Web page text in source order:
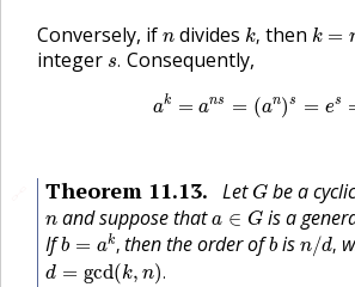
Conversely, if n
n divides k,
k then k =
k=
integer s.
s. Consequently,
ak = ans = (an)s = es
=an ( n)s =
Theorem 11.13. LetG
G be a
n
nand suppose thata ∈ G
a ∈ G is a
Ifb = ak,
b=a k, then the order ofb
bisn/d,
n /d
d = gcd(k, n).
d gcd(k,n ).